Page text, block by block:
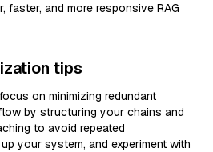
faster, and more responsive RAG
tips
on minimizing redundant
by structuring your chains and
to avoid repeated
your system, and experiment with